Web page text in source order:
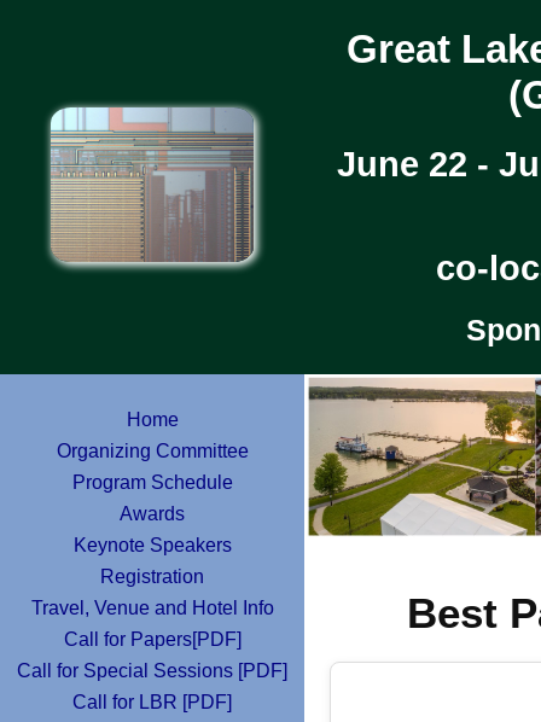
Great
June 22 -
co-
Home
Organizing Committee
Program Schedule
Awards
Keynote Speakers
Registration
Travel, Venue and Hotel Info
Call for Papers[PDF]
Call for Special Sessions [PDF]
Call for LBR [PDF]
Best